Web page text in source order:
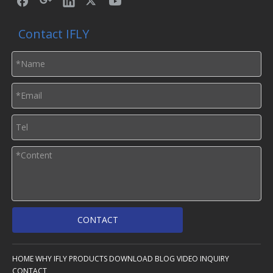
Contact IFLY
CONTACT
HOMEWHY IFLY PRODUCTS DOWNLOAD BLOG VIDEO INQUIRY
CONTACT